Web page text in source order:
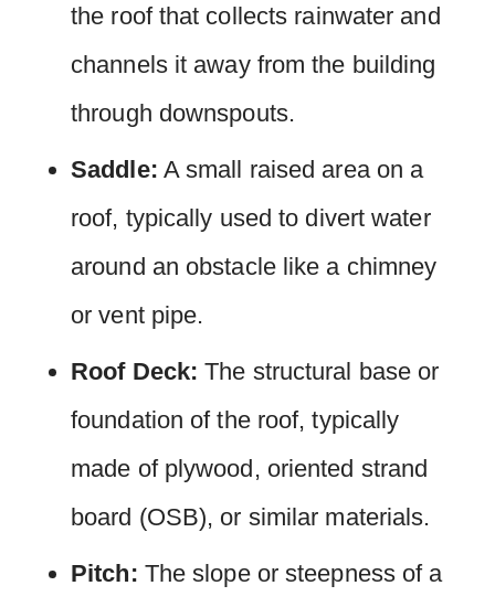
the roof that collects rainwater and
channels it away from the building
through downspouts.
Saddle: A small raised area on a
roof, typically used to divert water
around an obstacle like a chimney
or vent pipe.
Roof Deck: The structural base or
foundation of the roof, typically
made of plywood, oriented strand
board (OSB), or similar materials.
Pitch: The slope or steepness of a